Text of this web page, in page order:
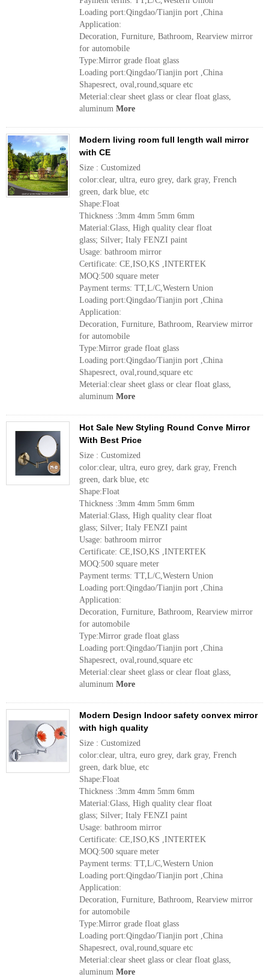
Loading port:Qingdao/Tianjin port ,China
Application:
Decoration, Furniture, Bathroom, Rearview mirror
for automobile
Type:Mirror grade float glass
Loading port:Qingdao/Tianjin port ,China
Shapesrect, oval,round,square etc
Meterial:clear sheet glass or clear float glass,
aluminum More
Modern living room full length wall mirror
with CE
Size : Customized
color:clear, ultra, euro grey, dark gray, French
green, dark blue, etc
Shape:Float
Thickness :3mm 4mm 5mm 6mm
Material:Glass, High quality clear float
glass; Silver; Italy FENZI paint
Usage: bathroom mirror
Certificate: CE,ISO,KS ,INTERTEK
MOQ:500 square meter
Payment terms: TT,L/C,Western Union
Loading port:Qingdao/Tianjin port ,China
Application:
Decoration, Furniture, Bathroom, Rearview mirror
for automobile
Type:Mirror grade float glass
Loading port:Qingdao/Tianjin port ,China
Shapesrect, oval,round,square etc
Meterial:clear sheet glass or clear float glass,
aluminum More
Hot Sale New Styling Round Conve Mirror
With Best Price
Size : Customized
color:clear, ultra, euro grey, dark gray, French
green, dark blue, etc
Shape:Float
Thickness :3mm 4mm 5mm 6mm
Material:Glass, High quality clear float
glass; Silver; Italy FENZI paint
Usage: bathroom mirror
Certificate: CE,ISO,KS ,INTERTEK
MOQ:500 square meter
Payment terms: TT,L/C,Western Union
Loading port:Qingdao/Tianjin port ,China
Application:
Decoration, Furniture, Bathroom, Rearview mirror
for automobile
Type:Mirror grade float glass
Loading port:Qingdao/Tianjin port ,China
Shapesrect, oval,round,square etc
Meterial:clear sheet glass or clear float glass,
aluminum More
Modern Design Indoor safety convex mirror
with high quality
Size : Customized
color:clear, ultra, euro grey, dark gray, French
green, dark blue, etc
Shape:Float
Thickness :3mm 4mm 5mm 6mm
Material:Glass, High quality clear float
glass; Silver; Italy FENZI paint
Usage: bathroom mirror
Certificate: CE,ISO,KS ,INTERTEK
MOQ:500 square meter
Payment terms: TT,L/C,Western Union
Loading port:Qingdao/Tianjin port ,China
Application:
Decoration, Furniture, Bathroom, Rearview mirror
for automobile
Type:Mirror grade float glass
Loading port:Qingdao/Tianjin port ,China
Shapesrect, oval,round,square etc
Meterial:clear sheet glass or clear float glass,
aluminum More